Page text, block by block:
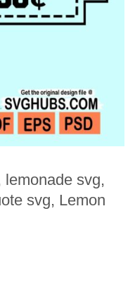
lemonade svg,
svg, Lemon